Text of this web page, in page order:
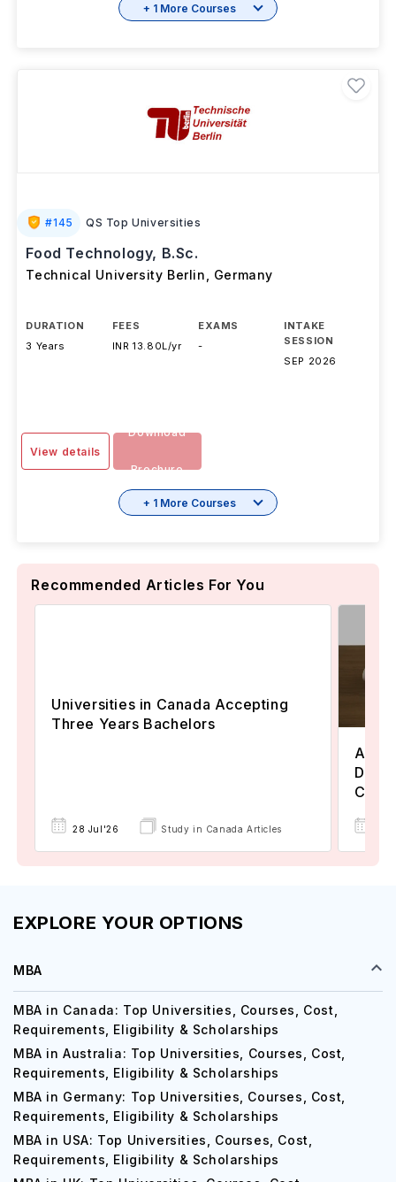
+ 1 More Courses
#145 QS Top Universities
Food Technology, B.Sc.
Technical University Berlin Germany
DURATION
3 Years
FEES
INR 13.80L/yr
EXAMS
-
INTAKE
SESSION
SEP 2026
View details
Download
Brochure
+ 1 More Courses
Recommended Articles For You
Universities in Canada Accepting
Three Years Bachelors
28 Jul'26 Study in Canada Articles
EXPLORE YOUR OPTIONS
MBA
MBA in Canada: Top Universities, Courses, Cost,
Requirements, Eligibility & Scholarships
MBA in Australia: Top Universities, Courses, Cost,
Requirements, Eligibility & Scholarships
MBA in Germany: Top Universities, Courses, Cost,
Requirements, Eligibility & Scholarships
MBA in USA: Top Universities, Courses, Cost,
Requirements, Eligibility & Scholarships